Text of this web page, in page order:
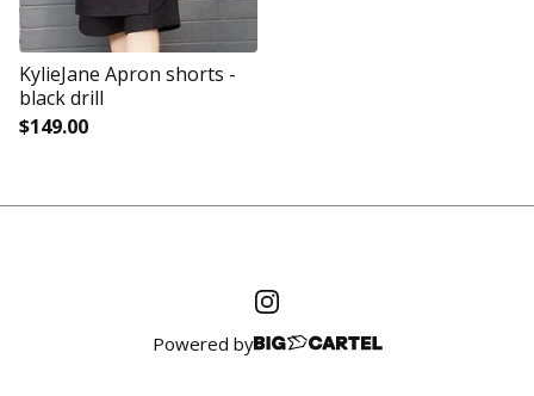
KylieJane Apron shorts -
black drill
$149.00
Powered by